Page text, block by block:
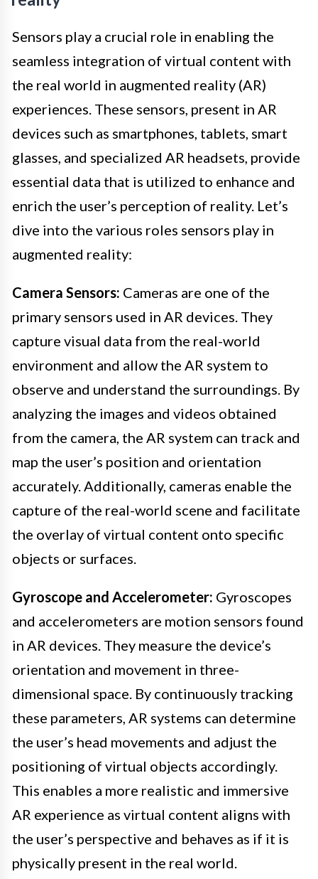
Sensors play a crucial role in enabling the
seamless integration of virtual content with
the real world in augmented reality (AR)
experiences. These sensors, present in AR
devices such as smartphones, tablets, smart
glasses, and specialized AR headsets, provide
essential data that is utilized to enhance and
enrich the user’s perception of reality. Let’s
dive into the various roles sensors play in
augmented reality:
Camera Sensors: Cameras are one of the
primary sensors used in AR devices. They
capture visual data from the real-world
environment and allow the AR system to
observe and understand the surroundings. By
analyzing the images and videos obtained
from the camera, the AR system can track and
map the user’s position and orientation
accurately. Additionally, cameras enable the
capture of the real-world scene and facilitate
the overlay of virtual content onto specific
objects or surfaces.
Gyroscope and Accelerometer: Gyroscopes
and accelerometers are motion sensors found
in AR devices. They measure the device’s
orientation and movement in three-
dimensional space. By continuously tracking
these parameters, AR systems can determine
the user’s head movements and adjust the
positioning of virtual objects accordingly.
This enables a more realistic and immersive
AR experience as virtual content aligns with
the user’s perspective and behaves as if it is
physically present in the real world.